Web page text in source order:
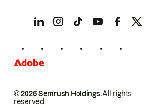
© 2026 Semrush Holdings.All rights
reserved.